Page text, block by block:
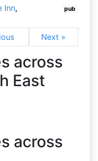
Inn,
pub
Next »
across
East
across